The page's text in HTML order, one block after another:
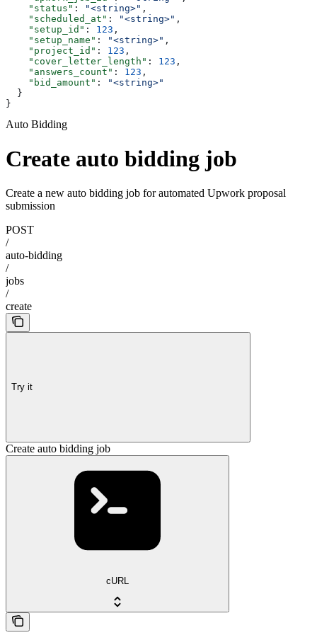
    "status"
: "<string>" ,
    "scheduled_at"
: "<string>" ,
    "setup_id"
: 123 ,
    "setup_name"
: "<string>" ,
    "project_id"
: 123 ,
    "cover_letter_length"
: 123 ,
    "answers_count"
: 123 ,
    "bid_amount"
:
"<string>"
  }
}
Auto Bidding
Create auto bidding job
Create a new auto bidding job for automated Upwork proposal
submission
POST
/
auto-bidding
/
jobs
/
create
Try it
Create auto bidding job
cURL